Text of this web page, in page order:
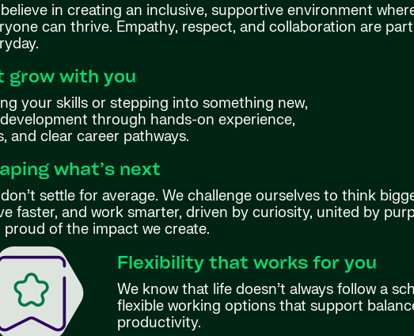
in creating an inclusive, supportive environment
can thrive. Empathy, respect, and collaboration are
grow with you
your skills or stepping into something new,
through hands-on experience,
and clear career pathways.
what’s next
settle for average. We challenge ourselves to think
faster, and work smarter, driven by curiosity, united by
proud of the impact we create.
Flexibility that works for you
We know that life doesn’t always follow a
flexible working options that support
productivity.